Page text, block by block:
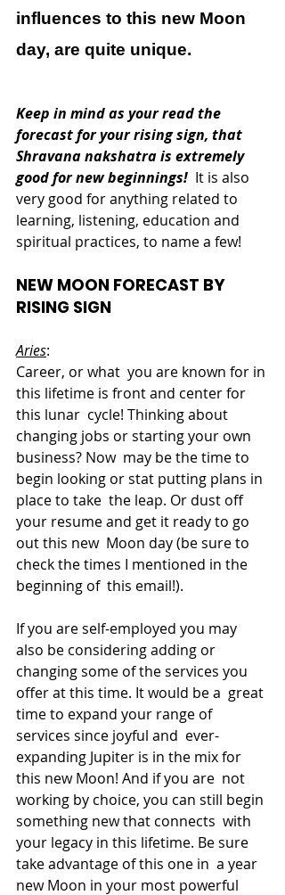
influences to this new Moon
day, are quite unique.
Keep in mind as your read the
forecast for your rising sign, that
Shravana nakshatra is extremely
good for new beginnings!
  It is also
very good for anything related to
learning, listening, education and
spiritual practices, to name a few!
NEW MOON FORECAST BY
RISING SIGN
Aries:
Career, or what  you are known for in
this lifetime is front and center for
this lunar  cycle! Thinking about
changing jobs or starting your own
business? Now  may be the time to
begin looking or stat putting plans in
place to take  the leap. Or dust off
your resume and get it ready to go
out this new  Moon day (be sure to
check the times I mentioned in the
beginning of  this email!).
If you are self-employed you may
also be considering adding or
changing some of the services you
offer at this time. It would be a  great
time to expand your range of
services since joyful and  ever-
expanding Jupiter is in the mix for
this new Moon! And if you are  not
working by choice, you can still begin
something new that connects  with
your legacy in this lifetime. Be sure
take advantage of this one in  a year
new Moon in your most powerful